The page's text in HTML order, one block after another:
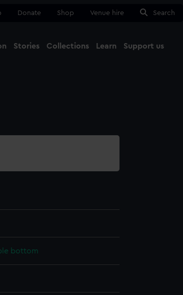
Donate Shop Venue hire Search
Stories Collections Learn Support us
bottom